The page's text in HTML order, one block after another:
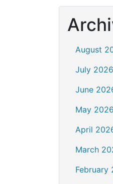
August
July
June
May
April
March
February